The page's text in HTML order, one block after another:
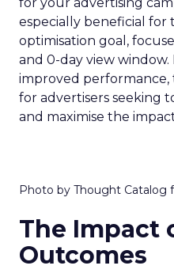
especially beneficial for
optimisation goal,
and 0-day view window.
improved performance,
for advertisers seeking
and maximise the
Photo by Thought Catalog
The Impact
Outcomes